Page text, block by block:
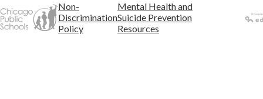
Non-
Discrimination
Policy
Mental Health and
Suicide Prevention
Resources